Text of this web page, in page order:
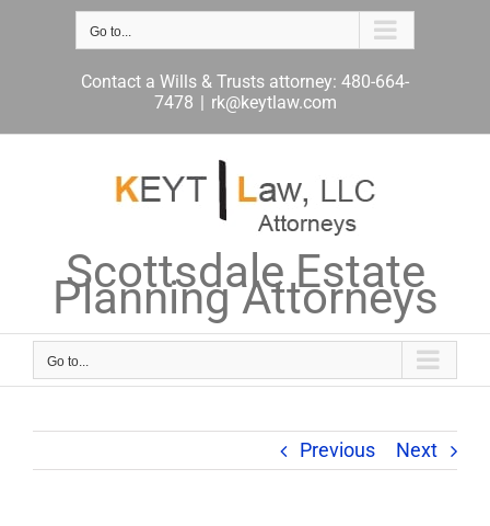
Go to...
Contact a Wills & Trusts attorney: 480-664-
7478 | rk@keytlaw.com
Scottsdale Estate
Planning Attorneys
Go to...
Previous Next